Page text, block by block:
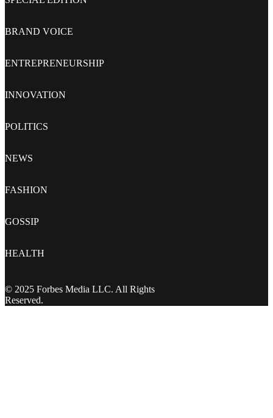
BRAND VOICE
ENTREPRENEURSHIP
INNOVATION
POLITICS
NEWS
FASHION
GOSSIP
HEALTH
© 2025 Forbes Media LLC. All Rights
Reserved.